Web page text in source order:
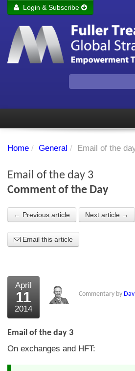
Remember me
Login & Subscribe
PDF Archive
Chart library
About Us
What the Press say
Testimonials
External links
Bookshop
The Chart Seminar
Home / General / Email of the
Email of the day 3
Comment of the Day
← Previous article Next article →
Email this article
April
11
2014
Commentary by
Email of the day 3
On exchanges and HFT: